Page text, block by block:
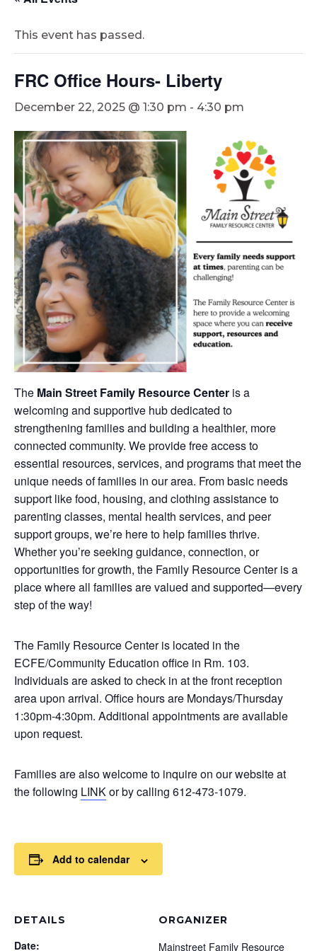
This event has passed.
FRC Office Hours- Liberty
December 22, 2025 @ 1:30 pm - 4:30 pm
The Main Street Family Resource Center is a
welcoming and supportive hub dedicated to
strengthening families and building a healthier, more
connected community. We provide free access to
essential resources, services, and programs that meet the
unique needs of families in our area. From basic needs
support like food, housing, and clothing assistance to
parenting classes, mental health services, and peer
support groups, we’re here to help families thrive.
Whether you’re seeking guidance, connection, or
opportunities for growth, the Family Resource Center is a
place where all families are valued and supported—every
step of the way!
The Family Resource Center is located in the
ECFE/Community Education office in Rm. 103.
Individuals are asked to check in at the front reception
area upon arrival. Office hours are Mondays/Thursday
1:30pm-4:30pm. Additional appointments are available
upon request.
Families are also welcome to inquire on our website at
the following LINKor by calling 612-473-1079.
Add to calendar
DETAILS
Date:
ORGANIZER
Mainstreet Family Resource